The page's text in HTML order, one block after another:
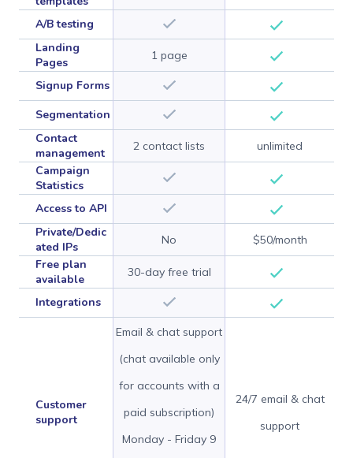
A/B testing
Landing
Pages
1 page
Signup Forms
Segmentation
Contact
management
2 contact lists unlimited
Campaign
Statistics
Access to API
Private/Dedic
ated IPs
No $50/month
Free plan
available
30-day free trial
Integrations
Customer
support
Email & chat support
(chat available only
for accounts with a
paid subscription)
Monday - Friday 9
24/7 email & chat
support